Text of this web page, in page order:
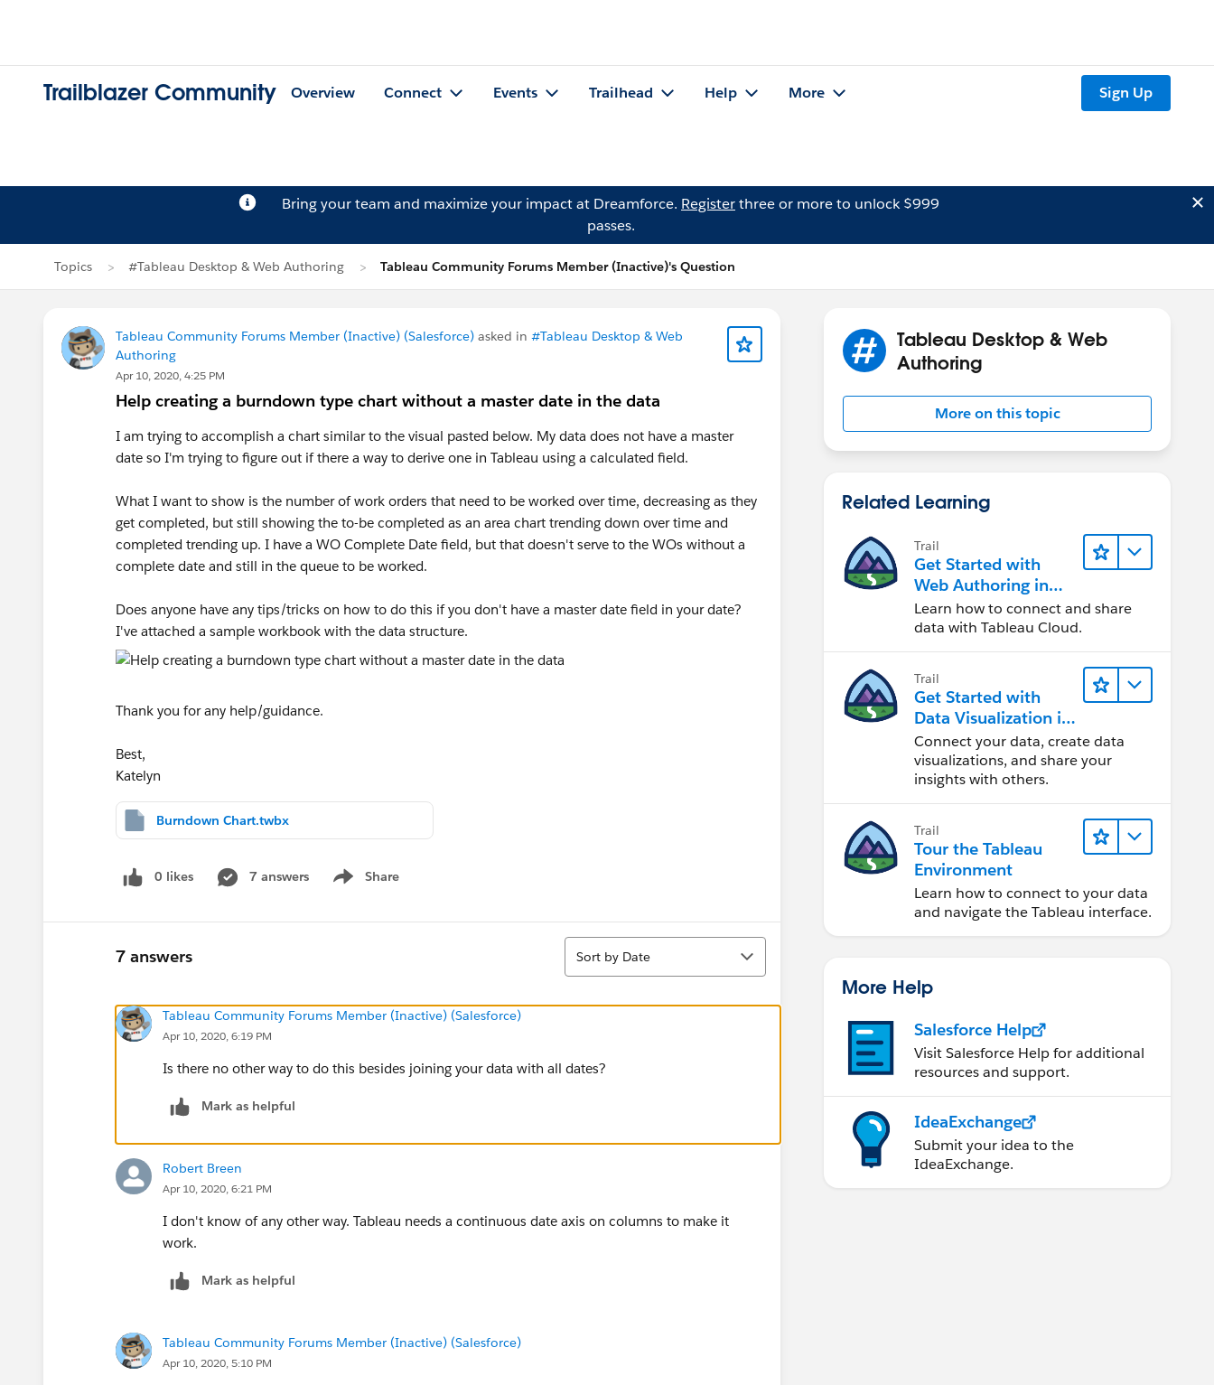
Trailblazer Community Overview Connect Events Trailhead Help More Sign Up
Bring your team and maximize your impact at Dreamforce. Registerthree or more to unlock $999
passes.
Topics #Tableau Desktop & Web Authoring Tableau Community Forums Member (Inactive)'s Question
Tableau Community Forums Member (Inactive) (Salesforce) asked in #Tableau Desktop & Web
Authoring
Apr 10, 2020, 4:25 PM
Help creating a burndown type chart without a master date in the data
I am trying to accomplish a chart similar to the visual pasted below. My data does not have a master
date so I'm trying to figure out if there a way to derive one in Tableau using a calculated field.
What I want to show is the number of work orders that need to be worked over time, decreasing as they
get completed, but still showing the to-be completed as an area chart trending down over time and
completed trending up. I have a WO Complete Date field, but that doesn't serve to the WOs without a
complete date and still in the queue to be worked.
Does anyone have any tips/tricks on how to do this if you don't have a master date field in your date?
I've attached a sample workbook with the data structure.
Thank you for any help/guidance.
Best,
Katelyn
Burndown Chart.twbx
0 likes 7 answers Share
Show menu
7 answers
Sort
Sort by Date
Tableau Community Forums Member (Inactive) (Salesforce)
Apr 10, 2020, 6:19 PM
Is there no other way to do this besides joining your data with all dates?
Mark as helpful
Robert Breen
Apr 10, 2020, 6:21 PM
I don't know of any other way. Tableau needs a continuous date axis on columns to make it
work.
Mark as helpful
Tableau Community Forums Member (Inactive) (Salesforce)
Apr 10, 2020, 5:10 PM
Tableau Desktop & Web
Authoring
More on this topic
Related Learning
Trail
Get Started with
Web Authoring in
Tableau Cloud
Learn how to connect and share
data with Tableau Cloud.
Trail
Get Started with
Data Visualization in
Tableau Desktop
Connect your data, create data
visualizations, and share your
insights with others.
Trail
Tour the Tableau
Environment
Learn how to connect to your data
and navigate the Tableau interface.
More Help
Salesforce Help
Visit Salesforce Help for additional
resources and support.
IdeaExchange
Submit your idea to the
IdeaExchange.